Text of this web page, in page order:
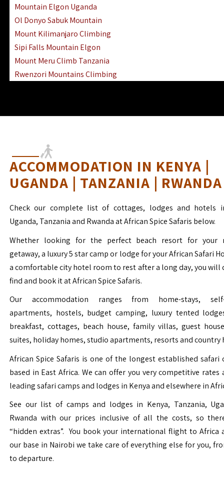
Mountain Elgon Uganda
Ol Donyo Sabuk Mountain
Mount Kilimanjaro Climbing
Sipi Falls Mountain Elgon
Mount Meru Climb Tanzania
Rwenzori Mountains Climbing
ACCOMMODATION IN KENYA |
UGANDA | TANZANIA | RWANDA
Check our complete list of cottages, lodges and hotels
Uganda, Tanzania and Rwanda at African Spice Safaris below.
Whether looking for the perfect beach resort for your
getaway, a luxury 5 star camp or lodge for your African Safari
a comfortable city hotel room to rest after a long day, you will
find and book it at African Spice Safaris.
Our accommodation ranges from home-stays, self-
apartments, hostels, budget camping, luxury tented
breakfast, cottages, beach house, family villas, guest
suites, holiday homes, studio apartments, resorts and country
African Spice Safaris is one of the longest established safari
based in East Africa. We can offer you very competitive
leading safari camps and lodges in Kenya and elsewhere in
See our list of camps and lodges in Kenya, Tanzania,
Rwanda with our prices inclusive of all the costs, so
“hidden extras”. You book your international flight to Africa
our base in Nairobi we take care of everything else for you,
to departure.